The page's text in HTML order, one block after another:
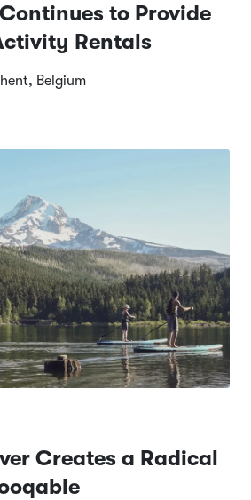
to Provide
Rentals
Belgium
Creates a Radical